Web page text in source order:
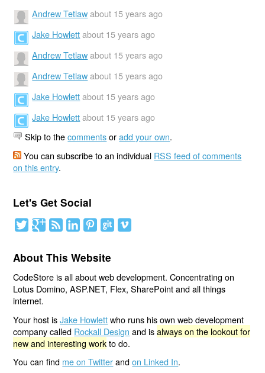
Andrew Tetlaw about 15 years ago
Jake Howlett about 15 years ago
Andrew Tetlaw about 15 years ago
Andrew Tetlaw about 15 years ago
Jake Howlett about 15 years ago
Jake Howlett about 15 years ago
Skip to thecommentsoradd your own.
You can subscribe to an individual RSS feed of comments
on this entry.
Let's Get Social
About This Website
CodeStore is all about web development. Concentrating on
Lotus Domino, ASP.NET, Flex, SharePoint and all things
internet.
Your host isJake Howlettwho runs his own web development
company called Rockall Design and isalways on the lookout for
new and interesting workto do.
You can find me on Twitterandon Linked In.